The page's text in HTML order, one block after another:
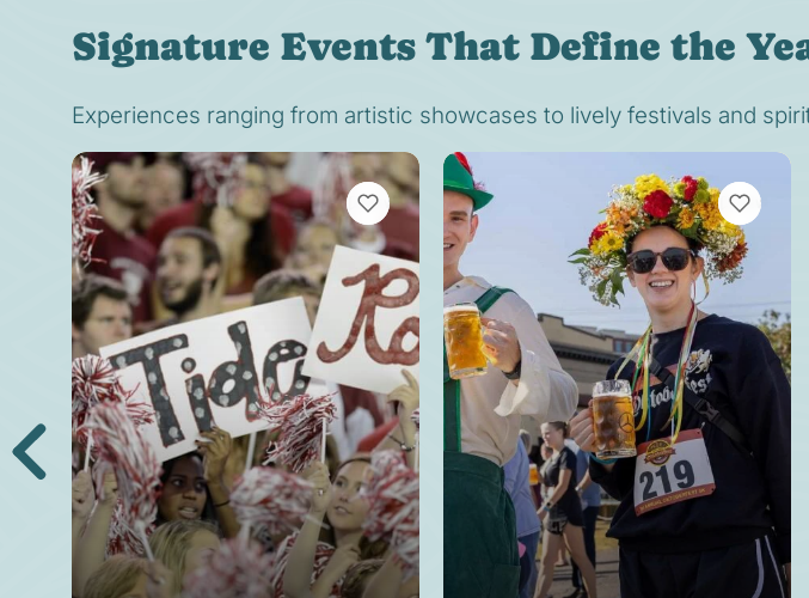
Signature Events That Define the
Experiences ranging from artistic showcases to lively festivals and
VIEW BOOKMARKS VIEW